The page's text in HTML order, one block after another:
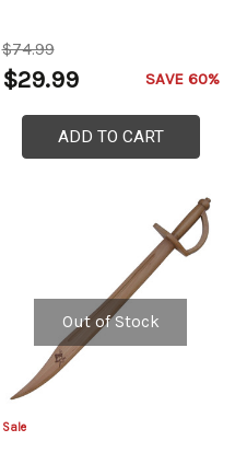
$74.99
$29.99 SAVE 60%
ADD TO CART
Out of Stock
Sale